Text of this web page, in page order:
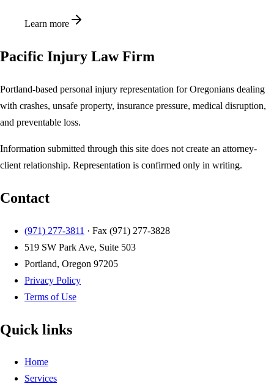
Learn more
Pacific Injury Law Firm
Portland-based personal injury representation for Oregonians dealing
with crashes, unsafe property, insurance pressure, medical disruption,
and preventable loss.
Information submitted through this site does not create an attorney-
client relationship. Representation is confirmed only in writing.
Contact
(971) 277-3811 · Fax (971) 277-3828
519 SW Park Ave, Suite 503
Portland, Oregon 97205
Privacy Policy
Terms of Use
Quick links
Home
Services